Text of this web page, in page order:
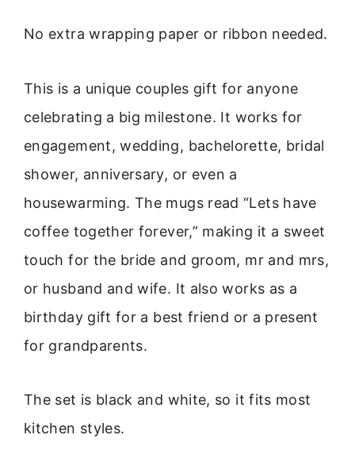
No extra wrapping paper or ribbon needed.
This is a unique couples gift for anyone
celebrating a big milestone. It works for
engagement, wedding, bachelorette, bridal
shower, anniversary, or even a
housewarming. The mugs read “Lets have
coffee together forever,” making it a sweet
touch for the bride and groom, mr and mrs,
or husband and wife. It also works as a
birthday gift for a best friend or a present
for grandparents.
The set is black and white, so it fits most
kitchen styles.